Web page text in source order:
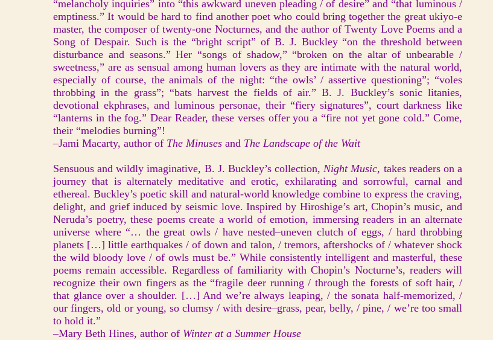
“melancholy inquiries” into “this awkward uneven pleading / of desire” and “that luminous /
emptiness.” It would be hard to find another poet who could bring together the great ukiyo-e
master, the composer of twenty-one Nocturnes, and the author of Twenty Love Poems and a
Song of Despair. Such is the “bright script” of B. J. Buckley “on the threshold between
disturbance and seasons.” Her “songs of shadow,” “broken on the altar of unbearable /
sweetness,” are as sensual among human lovers as they are intimate with the natural world,
especially of course, the animals of the night: “the owls’ / assertive questioning”; “voles
throbbing in the grass”; “bats harvest the fields of air.” B. J. Buckley’s sonic litanies,
devotional ekphrases, and luminous personae, their “fiery signatures”, court darkness like
“lanterns in the fog.” Dear Reader, these verses offer you a “fire not yet gone cold.” Come,
their “melodies burning”!
–Jami Macarty, author of The Minuses and The Landscape of the Wait
Sensuous and wildly imaginative, B. J. Buckley’s collection, Night Music, takes readers on a
journey that is alternately meditative and erotic, exhilarating and sorrowful, carnal and
ethereal. Buckley’s poetic skill and natural-world knowledge combine to express the craving,
delight, and grief induced by seismic love. Inspired by Hiroshige’s art, Chopin’s music, and
Neruda’s poetry, these poems create a world of emotion, immersing readers in an alternate
universe where “… the great owls / have nested–uneven clutch of eggs, / hard throbbing
planets […] little earthquakes / of down and talon, / tremors, aftershocks of / whatever shock
the wild bloody love / of owls must be.” While consistently intelligent and masterful, these
poems remain accessible. Regardless of familiarity with Chopin’s Nocturne’s, readers will
recognize their own fingers as the “fragile deer running / through the forests of soft hair, /
that glance over a shoulder. […] And we’re always leaping, / the sonata half-memorized, /
our fingers, old or young, so clumsy / with desire–grass, pear, belly, / pine, / we’re too small
to hold it.”
–Mary Beth Hines, author of Winter at a Summer House